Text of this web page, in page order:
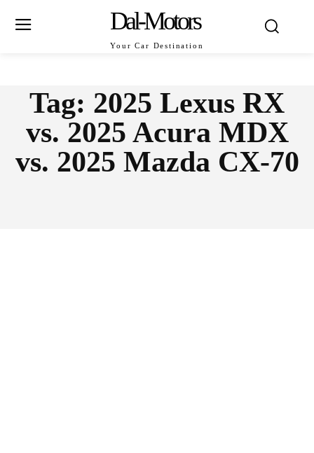
Dal-Motors
Your Car Destination
Tag: 2025 Lexus RX
vs. 2025 Acura MDX
vs. 2025 Mazda CX-70